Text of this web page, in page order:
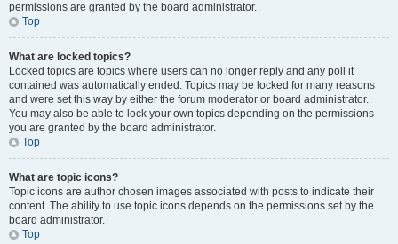
permissions are granted by the board administrator.
Top
What are locked topics?
Locked topics are topics where users can no longer reply and any poll it
contained was automatically ended. Topics may be locked for many reasons
and were set this way by either the forum moderator or board administrator.
You may also be able to lock your own topics depending on the permissions
you are granted by the board administrator.
Top
What are topic icons?
Topic icons are author chosen images associated with posts to indicate their
content. The ability to use topic icons depends on the permissions set by the
board administrator.
Top